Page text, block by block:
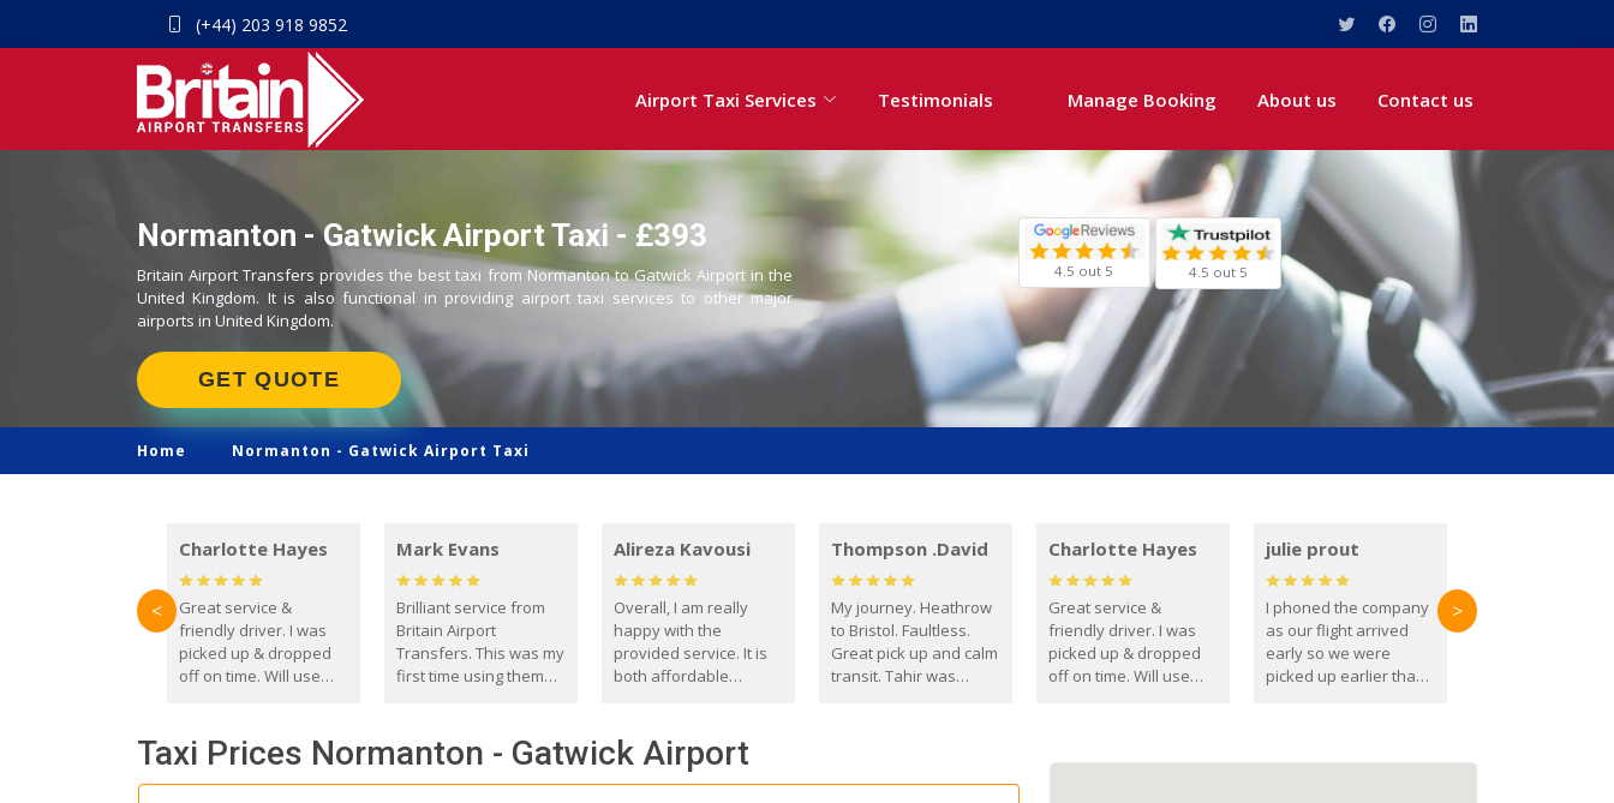
(+44) 203 918 9852
Airport Taxi Services Testimonials Manage Booking About us Contact us
Normanton - Gatwick Airport Taxi - £393
Britain Airport Transfers provides the best taxi from Normanton to Gatwick Airport in the
United Kingdom. It is also functional in providing airport taxi services to other major
airports in United Kingdom.
GET QUOTE
4.5 out 5 4.5 out 5
Home Normanton - Gatwick Airport Taxi
Charlotte Hayes
Great service &
friendly driver. I was
picked up & dropped
off on time. Will use
Mark Evans
Brilliant service from
Britain Airport
Transfers. This was my
first time using them
everyone. Driver came
with the correct baby
seat for my 3 year old.
Alireza Kavousi
Overall, I am really
happy with the
provided service. It is
both affordable
reliable.
Thompson .David
My journey. Heathrow
to Bristol. Faultless.
Great pick up and calm
transit. Tahir was
you. David Thompson
Charlotte Hayes
Great service &
friendly driver. I was
picked up & dropped
off on time. Will use
julie prout
I phoned the company
as our flight arrived
early so we were
picked up earlier than
< >
Taxi Prices Normanton - Gatwick Airport